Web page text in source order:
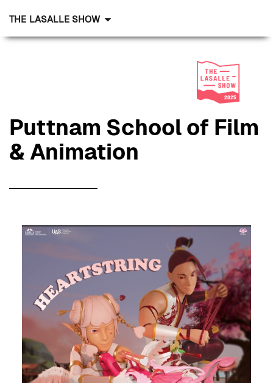
THE LASALLE SHOW
Puttnam School of Film
& Animation